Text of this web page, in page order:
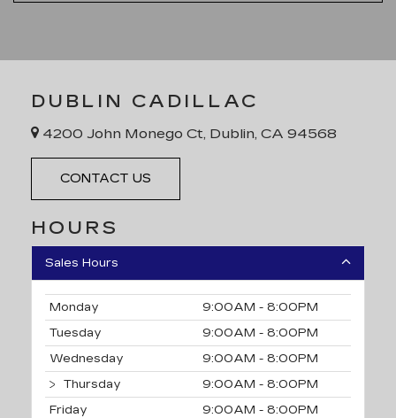
DUBLIN CADILLAC
4200 John Monego Ct, Dublin, CA 94568
CONTACT US
HOURS
Sales Hours
Monday
9:00AM - 8:00PM
Tuesday
9:00AM - 8:00PM
Wednesday
9:00AM - 8:00PM
Thursday
9:00AM - 8:00PM
Friday
9:00AM - 8:00PM